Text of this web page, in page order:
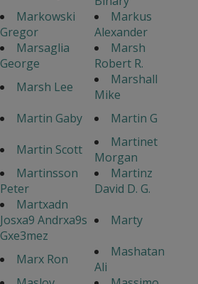
Markowski
Gregor
Markus
Alexander
Marsaglia
George
Marsh
Robert R.
Marsh Lee
Marshall
Mike
Martin Gaby
Martin G
Martin Scott
Martinet
Morgan
Martinsson
Peter
Martinz
David D. G.
Martxadn
Josxa9 Andrxa9s
Gxe3mez
Marty
Marx Ron
Mashatan
Ali